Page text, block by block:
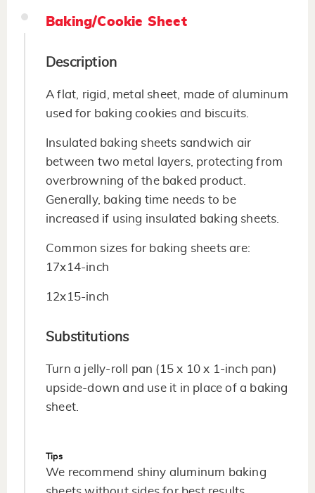
Baking/Cookie Sheet
Description
A flat, rigid, metal sheet, made of aluminum
used for baking cookies and biscuits.
Insulated baking sheets sandwich air
between two metal layers, protecting from
overbrowning of the baked product.
Generally, baking time needs to be
increased if using insulated baking sheets.
Common sizes for baking sheets are:
17x14-inch
12x15-inch
Substitutions
Turn a jelly-roll pan (15 x 10 x 1-inch pan)
upside-down and use it in place of a baking
sheet.
Tips
We recommend shiny aluminum baking